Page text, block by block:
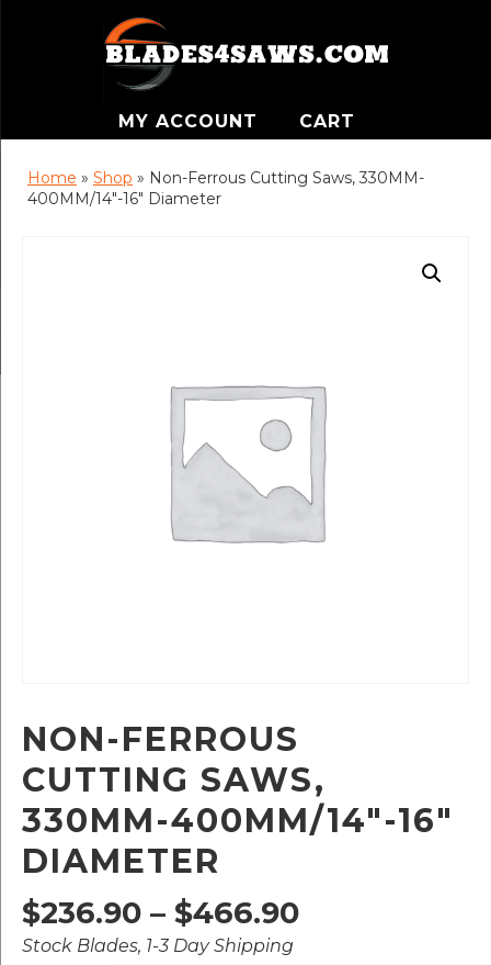
MY ACCOUNT CART
Home » Shop » Non-Ferrous Cutting Saws, 330MM-
400MM/14″-16″ Diameter
NON-FERROUS
CUTTING SAWS,
330MM-400MM/14″-16″
DIAMETER
$236.90 – $466.90Price
Stock Blades, 1-3 Day Shipping